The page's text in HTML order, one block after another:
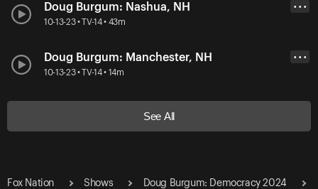
Doug Burgum: Nashua, NH
10-13-23 • TV-14 • 43m
• • •
Doug Burgum: Manchester, NH
10-13-23 • TV-14 • 14m
• • •
See All
Fox Nation Shows
Doug Burgum: Democracy 2024